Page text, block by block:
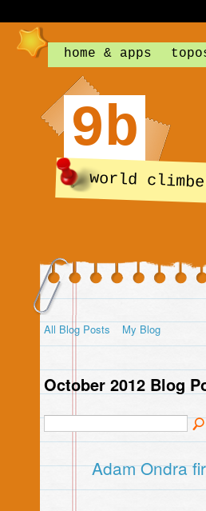
home & apps
9b
world
All Blog Posts My Blog
October 2012 Blog
Adam Ondra